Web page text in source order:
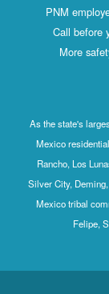
PNM
Call before
More
As the state's
Mexico
Rancho, Los
Silver City,
Mexico tribal
Felipe,